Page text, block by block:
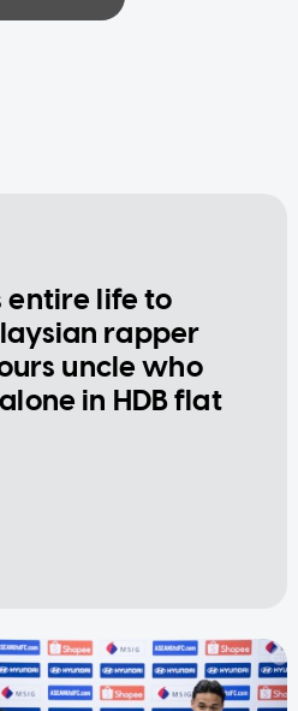
entire life to
rapper
uncle who
in HDB flat